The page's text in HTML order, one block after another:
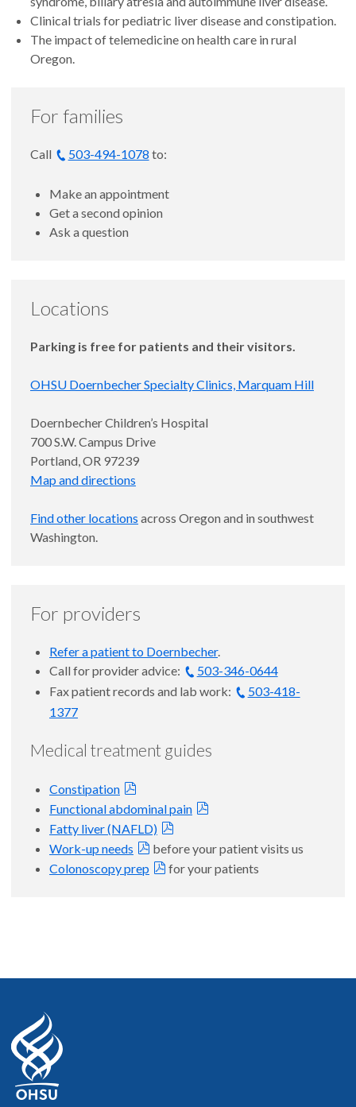
Clinical trials for pediatric liver disease and constipation.
The impact of telemedicine on health care in rural
Oregon.
For families
Call 503-494-1078 to:
Make an appointment
Get a second opinion
Ask a question
Locations
Parking is free for patients and their visitors.
OHSU Doernbecher Specialty Clinics, Marquam Hill
Doernbecher Children’s Hospital
700 S.W. Campus Drive
Portland, OR 97239
Map and directions
Find other locations across Oregon and in southwest
Washington.
For providers
Refer a patient to Doernbecher.
Call for provider advice:
503-346-0644
Fax patient records and lab work:
503-418-
1377
Medical treatment guides
Constipation
Functional abdominal pain
Fatty liver (NAFLD)
Work-up needs
before your patient visits us
Colonoscopy prep
for your patients